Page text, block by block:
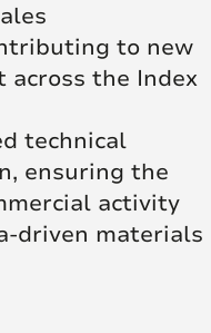
to new
across the Index
technical
ensuring the
activity
driven materials